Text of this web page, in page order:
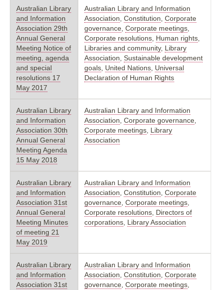
Australian Library
and Information
Association 29th
Annual General
Meeting Notice of
meeting, agenda
and special
resolutions 17
May 2017
Australian Library and Information
Association Constitution Corporate
governance Corporate meetings
Corporate resolutions Human rights
Libraries and community, Library
Association Sustainable development
goals United Nations Universal
Declaration of Human Rights
Australian Library
and Information
Association 30th
Annual General
Meeting Agenda
15 May 2018
Australian Library and Information
Association Corporate governance
Corporate meetings Library
Association
Australian Library
and Information
Association 31st
Annual General
Meeting Minutes
of meeting 21
May 2019
Australian Library and Information
Association Constitution Corporate
governance Corporate meetings
Corporate resolutions Directors of
corporations Library Association
Australian Library
and Information
Association 31st
Australian Library and Information
Association Constitution Corporate
governance Corporate meetings